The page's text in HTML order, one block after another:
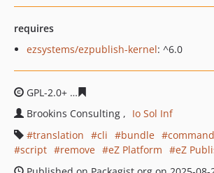
requires
ezsystems/ezpublish-kernel: ^6.0
GPL-2.0+
Brookins Consulting
Io Sol Inf
translation
cli bundle command
script
remove eZ Platform
eZ